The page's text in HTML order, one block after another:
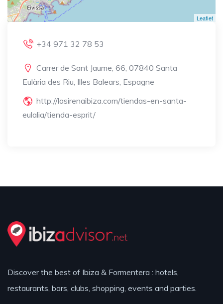
Leaflet
+34 971 32 78 53
Carrer de Sant Jaume, 66, 07840 Santa
Eulària des Riu, Illes Balears, Espagne
http://lasirenaibiza.com/tiendas-en-santa-
eulalia/tienda-esprit/
Discover the best of Ibiza & Formentera : hotels,
restaurants, bars, clubs, shopping, events and parties.